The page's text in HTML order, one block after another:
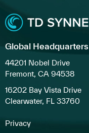
Global Headquarters
44201 Nobel Drive
Fremont, CA 94538
16202 Bay Vista Drive
Clearwater, FL 33760
Privacy